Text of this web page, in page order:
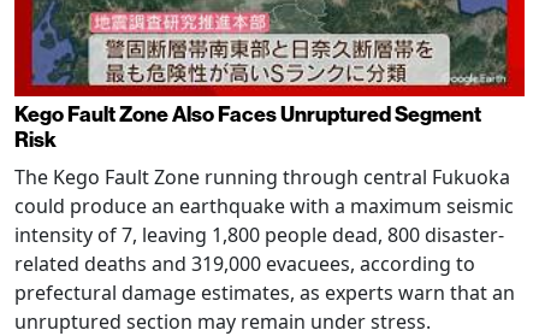
Kego Fault Zone Also Faces Unruptured Segment
Risk
The Kego Fault Zone running through central Fukuoka
could produce an earthquake with a maximum seismic
intensity of 7, leaving 1,800 people dead, 800 disaster-
related deaths and 319,000 evacuees, according to
prefectural damage estimates, as experts warn that an
unruptured section may remain under stress.